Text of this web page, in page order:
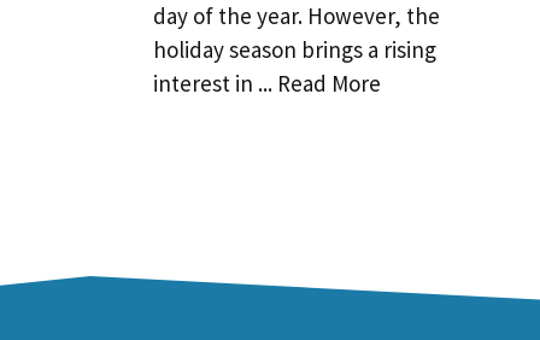
day of the year. However, the
holiday season brings a rising
interest in ... Read More